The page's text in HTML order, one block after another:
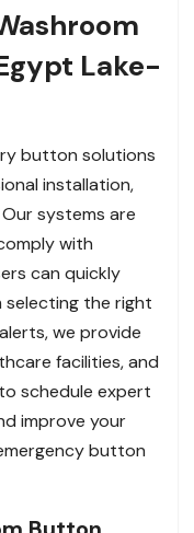
Lake-
button solutions
installation,
systems are
with
can quickly
selecting the right
we provide
facilities, and
schedule expert
improve your
button